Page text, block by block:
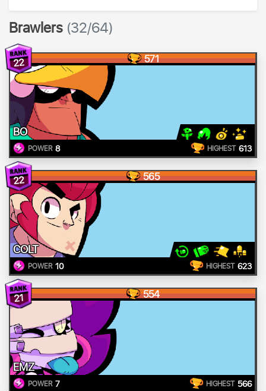
Brawlers (32/64)
22 571
BO
POWER 8 HIGHEST 613
22 565
COLT
POWER 10 HIGHEST 623
21 554
EMZ
POWER 7 HIGHEST 566